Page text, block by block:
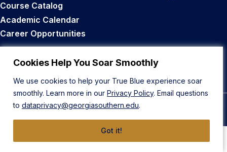
Cookies Help You Soar Smoothly
We use cookies to help your True Blue experience soar
smoothly. Learn more in our Privacy Policy. Email questions
to dataprivacy@georgiasouthern.edu.
Got it!
Course Catalog
Academic Calendar
Career Opportunities
Back to Top
© 2026 Georgia Southern University